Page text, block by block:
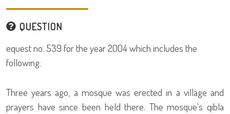
QUESTION
equest no. 539 for the year 2004 which includes the
following:
Three years ago, a mosque was erected in a village and
prayers have since been held there. The mosque's qibla